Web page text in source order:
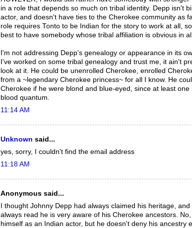
in a role that depends so much on tribal identity. Depp isn't
actor, and doesn't have ties to the Cherokee community as
role requires Tonto to be Indian for the story to work at all,
best to have somebody whose tribal affiliation is obvious in
I'm not addressing Depp's genealogy or appearance in its
I've worked on some tribal genealogy and trust me, it ain't
look at it. He could be unenrolled Cherokee, enrolled
from a ~legendary Cherokee princess~ for all I know. He
Cherokee if he were blond and blue-eyed, since at least
blood quantum.
11:14 AM
Unknown said...
yes, sorry, I couldn't find the email address
11:18 AM
Anonymous said...
I thought Johnny Depp had always claimed his heritage,
always read he is very aware of his Cherokee ancestors. No,
himself as an Indian actor, but he doesn't deny his ancestry